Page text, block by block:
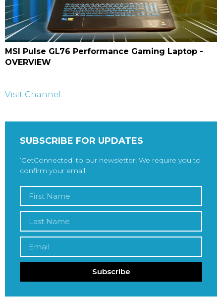
MSI Pulse GL76 Performance Gaming Laptop -
OVERVIEW
Visit Channel
SUBSCRIBE FOR UPDATES
‘GetConnected’ to our newsletter! We require you to
confirm your email.
Subscribe